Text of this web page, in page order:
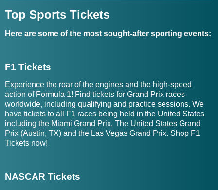
Top Sports Tickets
Here are some of the most sought-after sporting events:
F1 Tickets
Experience the roar of the engines and the high-speed
action of Formula 1! Find tickets for Grand Prix races
worldwide, including qualifying and practice sessions. We
have tickets to all F1 races being held in the United States
including the Miami Grand Prix, The United States Grand
Prix (Austin, TX) and the Las Vegas Grand Prix. Shop F1
Tickets now!
NASCAR Tickets